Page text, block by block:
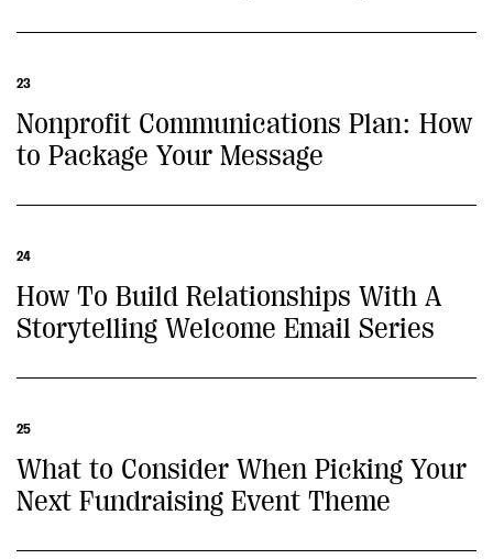
23
Nonprofit Communications Plan: How
to Package Your Message
24
How To Build Relationships With A
Storytelling Welcome Email Series
25
What to Consider When Picking Your
Next Fundraising Event Theme